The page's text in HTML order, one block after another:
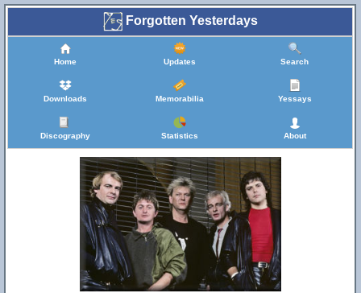
Forgotten Yesterdays
Home Updates Search
Downloads Memorabilia Yessays
Discography Statistics About